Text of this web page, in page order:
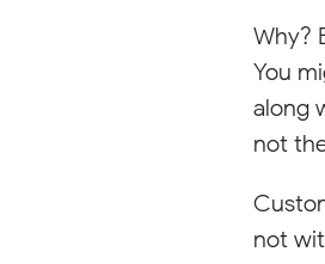
Why?
You
along
not
not